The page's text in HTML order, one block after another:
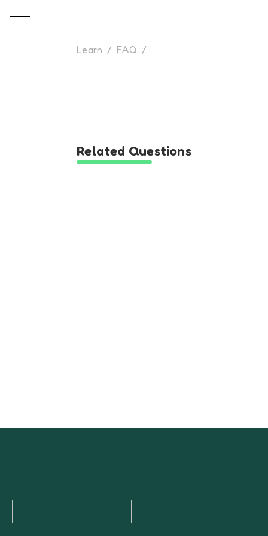
Learn / FAQ /
Related Questions